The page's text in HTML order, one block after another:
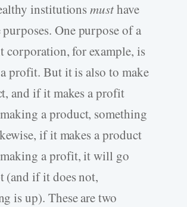
institutionsmusthave
One purpose of a
corporation, for example, is
profit. But it is also to make
and if it makes a profit
a product, something
if it makes a product
a profit, it will go
(and if it does not,
is up). These are two